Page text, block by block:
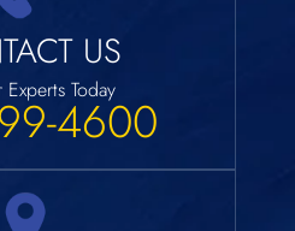
US
Today
4600